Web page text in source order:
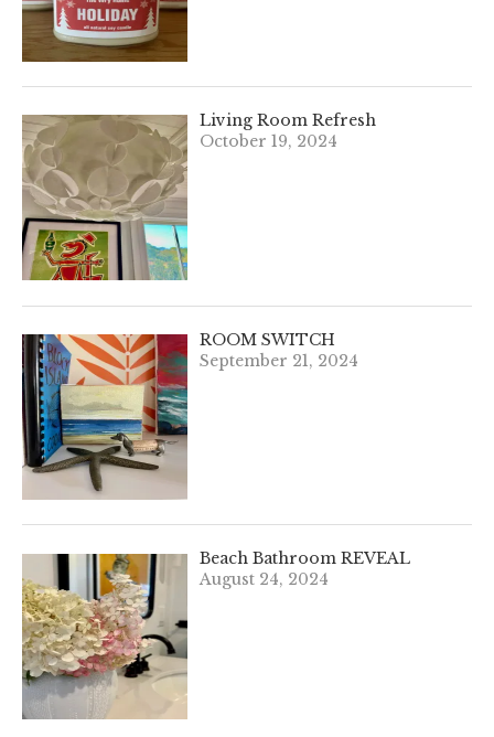
Living Room Refresh
October 19, 2024
ROOM SWITCH
September 21, 2024
Beach Bathroom REVEAL
August 24, 2024